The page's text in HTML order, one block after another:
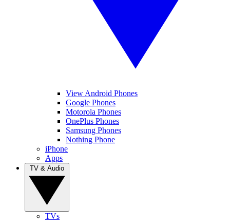
View Android Phones
Google Phones
Motorola Phones
OnePlus Phones
Samsung Phones
Nothing Phone
iPhone
Apps
TVs